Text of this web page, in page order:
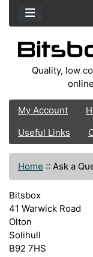
Quality, low
My Account
Useful Links
Home :: Ask a
Bitsbox
41 Warwick Road
Olton
Solihull
B92 7HS